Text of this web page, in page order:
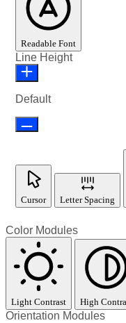
Readable Font
Line Height
Default
Cursor Letter Spacing
Color Modules
Light Contrast High
Orientation Modules